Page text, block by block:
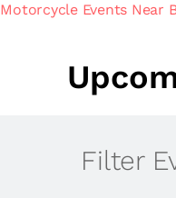
Motorcycle Events Near
Filter